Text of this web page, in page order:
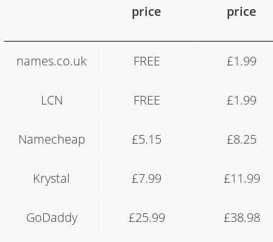
comparison
price
price
names.co.uk FREE £1.99
LCN FREE £1.99
Namecheap £5.15 £8.25
Krystal £7.99 £11.99
GoDaddy £25.99 £38.98